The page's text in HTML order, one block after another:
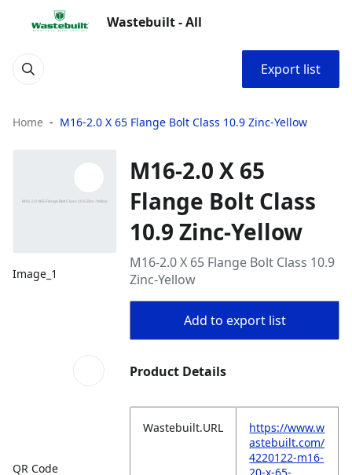
Wastebuilt - All
Export list
Home M16-2.0 X 65 Flange Bolt Class 10.9 Zinc-Yellow
Image_1
QR Code
M16-2.0 X 65
Flange Bolt Class
10.9 Zinc-Yellow
M16-2.0 X 65 Flange Bolt Class 10.9
Zinc-Yellow
Add to export list
Product Details
Wastebuilt.URL
https://www.w
astebuilt.com/
4220122-m16-